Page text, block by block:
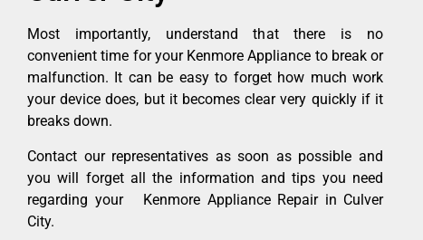
Most importantly, understand that there is no
convenient time for your Kenmore Appliance to break or
malfunction. It can be easy to forget how much work
your device does, but it becomes clear very quickly if it
breaks down.
Contact our representatives as soon as possible and
you will forget all the information and tips you need
regarding your Kenmore Appliance Repair in Culver
City.